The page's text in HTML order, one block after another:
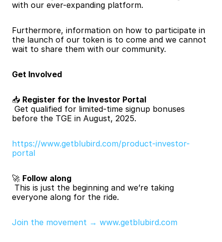
with our ever-expanding platform.
Furthermore, information on how to participate in
the launch of our token is to come and we cannot
wait to share them with our community.
Get Involved
📥 Register for the Investor Portal
before the TGE in August, 2025.
https://www.getblubird.com/product-investor-
portal
🚀 Follow along
everyone along for the ride.
Join the movement → www.getblubird.com